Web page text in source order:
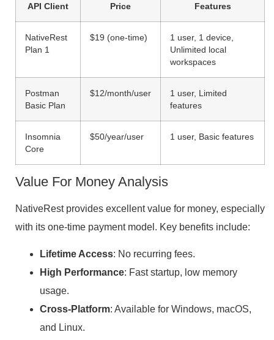
API Client Price Features
NativeRest
Plan 1
$19 (one-time)
1 user, 1 device,
Unlimited local
workspaces
Postman
Basic Plan
$12/month/user
1 user, Limited
features
Insomnia
Core
$50/year/user 1 user, Basic features
Value For Money Analysis
NativeRest provides excellent value for money, especially
with its one-time payment model. Key benefits include:
Lifetime Access: No recurring fees.
High Performance: Fast startup, low memory
usage.
Cross-Platform: Available for Windows, macOS,
and Linux.